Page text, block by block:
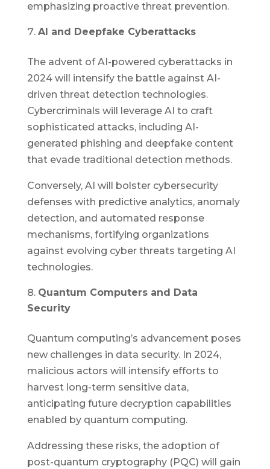
emphasizing proactive threat prevention.
AI and Deepfake Cyberattacks
The advent of AI-powered cyberattacks in
2024 will intensify the battle against AI-
driven threat detection technologies.
Cybercriminals will leverage AI to craft
sophisticated attacks, including AI-
generated phishing and deepfake content
that evade traditional detection methods.
Conversely, AI will bolster cybersecurity
defenses with predictive analytics, anomaly
detection, and automated response
mechanisms, fortifying organizations
against evolving cyber threats targeting AI
technologies.
Quantum Computers and Data
Security
Quantum computing’s advancement poses
new challenges in data security. In 2024,
malicious actors will intensify efforts to
harvest long-term sensitive data,
anticipating future decryption capabilities
enabled by quantum computing.
Addressing these risks, the adoption of
post-quantum cryptography (PQC) will gain